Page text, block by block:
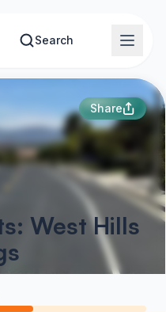
Search
Share
West Hills